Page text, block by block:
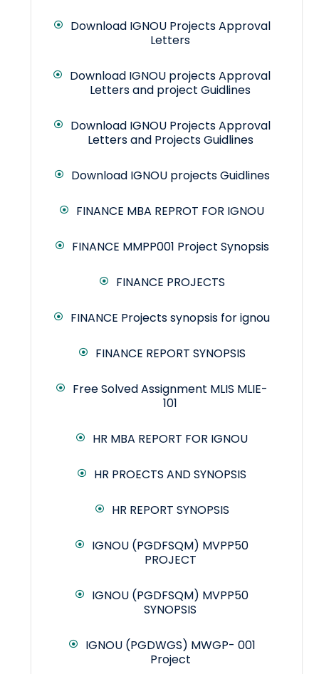
Download IGNOU Projects Approval
Letters
Download IGNOU projects Approval
Letters and project Guidlines
Download IGNOU Projects Approval
Letters and Projects Guidlines
Download IGNOU projects Guidlines
FINANCE MBA REPROT FOR IGNOU
FINANCE MMPP001 Project Synopsis
FINANCE PROJECTS
FINANCE Projects synopsis for ignou
FINANCE REPORT SYNOPSIS
Free Solved Assignment MLIS MLIE-
101
HR MBA REPORT FOR IGNOU
HR PROECTS AND SYNOPSIS
HR REPORT SYNOPSIS
IGNOU (PGDFSQM) MVPP50
PROJECT
IGNOU (PGDFSQM) MVPP50
SYNOPSIS
IGNOU (PGDWGS) MWGP- 001
Project